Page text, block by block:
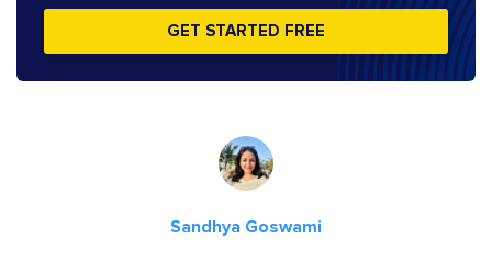
GET STARTED FREE
Sandhya Goswami